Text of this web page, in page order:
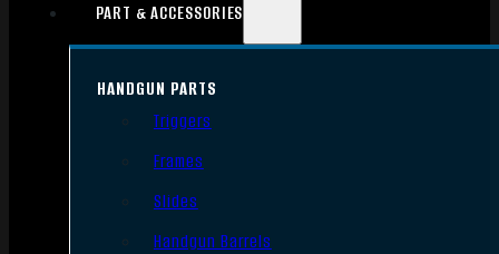
PART & ACCESSORIES
HANDGUN PARTS
Triggers
Frames
Slides
Handgun Barrels